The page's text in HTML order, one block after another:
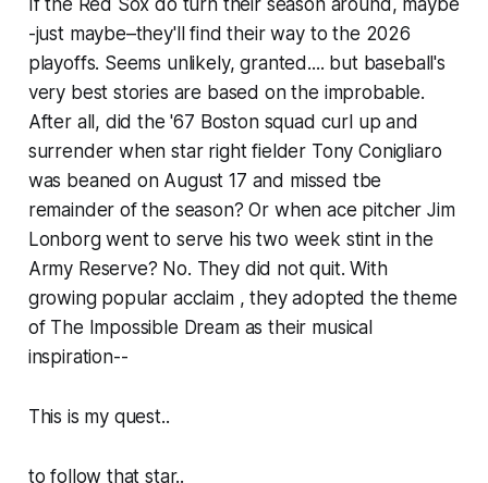
-just maybe–they'll find their way to the 2026
playoffs. Seems unlikely, granted.... but baseball's
very best stories are based on the improbable.
After all, did the '67 Boston squad curl up and
surrender when star right fielder Tony Conigliaro
was beaned on August 17 and missed tbe
remainder of the season? Or when ace pitcher Jim
Lonborg went to serve his two week stint in the
Army Reserve? No. They did not quit. With
growing popular acclaim , they adopted the theme
of The Impossible Dream as their musical
inspiration--
This is my quest..
to follow that star..